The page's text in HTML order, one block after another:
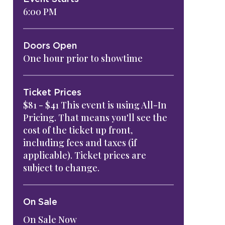
6:00 PM
Doors Open
One hour prior to showtime
Ticket Prices
$81 - $41 This event is using All-In
Pricing. That means you'll see the
cost of the ticket up front,
including fees and taxes (if
applicable). Ticket prices are
subject to change.
On Sale
On Sale Now